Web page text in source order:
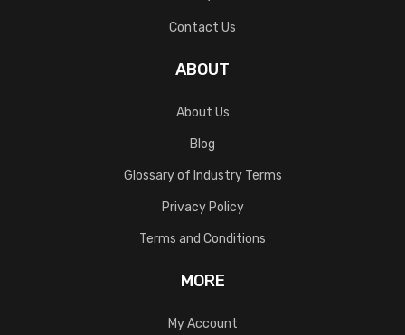
Contact Us
ABOUT
About Us
Blog
Glossary of Industry Terms
Privacy Policy
Terms and Conditions
MORE
My Account